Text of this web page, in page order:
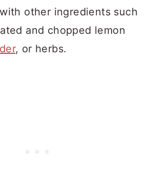
with other ingredients such
and chopped lemon
, or herbs.